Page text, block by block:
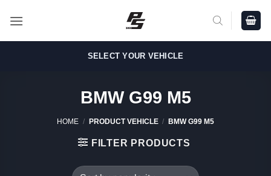
SELECT YOUR VEHICLE
BMW G99 M5
HOME / PRODUCT VEHICLE / BMW G99 M5
FILTER PRODUCTS